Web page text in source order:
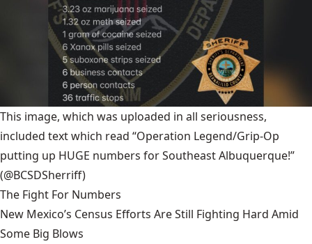
This image, which was uploaded in all seriousness,
included text which read “Operation Legend/Grip-Op
putting up HUGE numbers for Southeast Albuquerque!”
(@BCSDSherriff)
The Fight For Numbers
New Mexico’s Census Efforts Are Still Fighting Hard Amid
Some Big Blows